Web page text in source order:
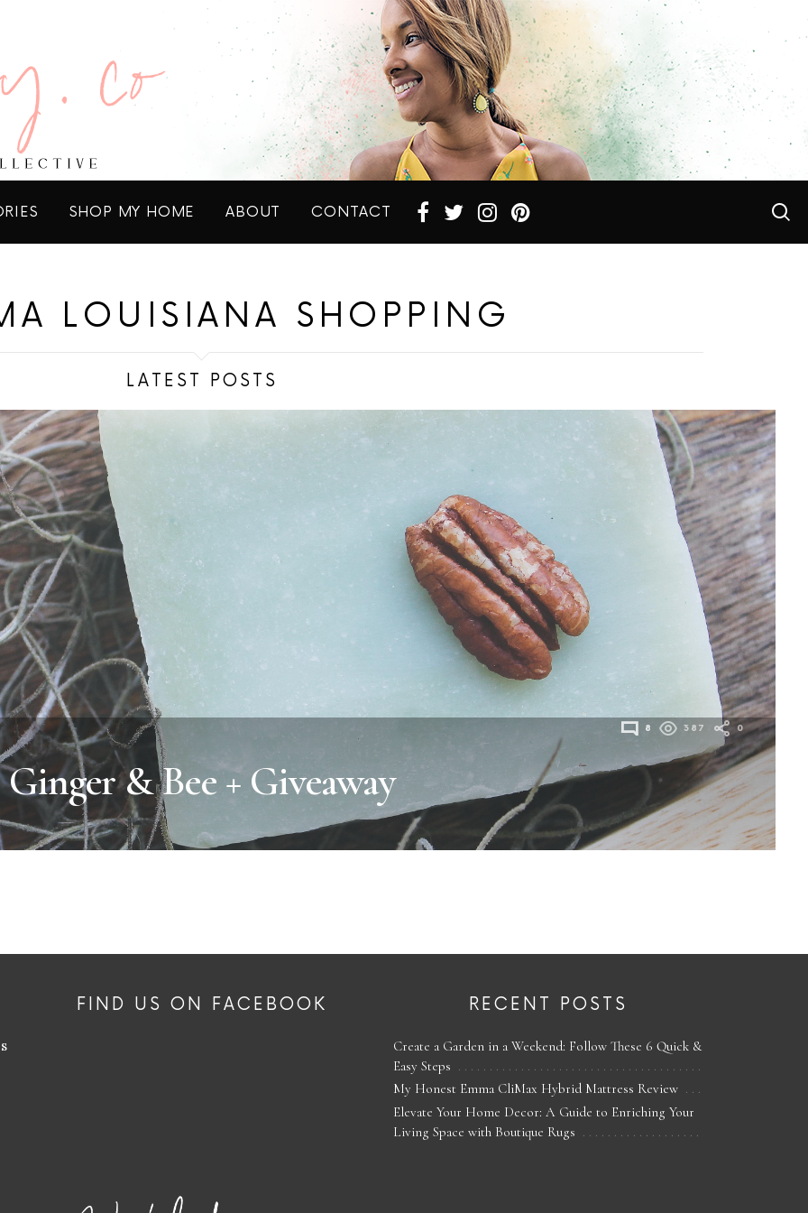
SHOP MY HOME ABOUT CONTACT
LOUISIANA SHOPPING
LATEST POSTS
8 387 0
Ginger & Bee + Giveaway
FIND US ON FACEBOOK RECENT POSTS
Create a Garden in a Weekend: Follow These 6 Quick &
Easy Steps
My Honest Emma CliMax Hybrid Mattress Review
Elevate Your Home Decor: A Guide to Enriching Your
Living Space with Boutique Rugs